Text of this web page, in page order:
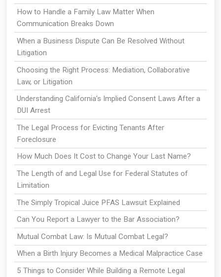
How to Handle a Family Law Matter When
Communication Breaks Down
When a Business Dispute Can Be Resolved Without
Litigation
Choosing the Right Process: Mediation, Collaborative
Law, or Litigation
Understanding California’s Implied Consent Laws After a
DUI Arrest
The Legal Process for Evicting Tenants After
Foreclosure
How Much Does It Cost to Change Your Last Name?
The Length of and Legal Use for Federal Statutes of
Limitation
The Simply Tropical Juice PFAS Lawsuit Explained
Can You Report a Lawyer to the Bar Association?
Mutual Combat Law: Is Mutual Combat Legal?
When a Birth Injury Becomes a Medical Malpractice Case
5 Things to Consider While Building a Remote Legal